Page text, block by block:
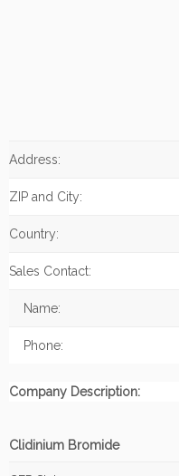
Address:
ZIP and City:
Country:
Sales Contact:
Name:
Phone:
Company Description:
Clidinium Bromide